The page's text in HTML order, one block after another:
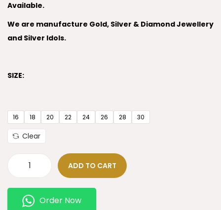
Available.
We are manufacture Gold, Silver & Diamond Jewellery
and Silver Idols.
SIZE:
16 18 20 22 24 26 28 30
Clear
ADD TO CART
Order Now